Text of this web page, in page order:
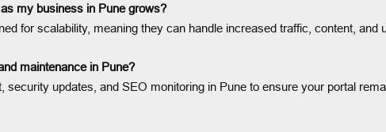
my business in Pune grows?
for scalability, meaning they can handle increased traffic, content, and
maintenance in Pune?
security updates, and SEO monitoring in Pune to ensure your portal